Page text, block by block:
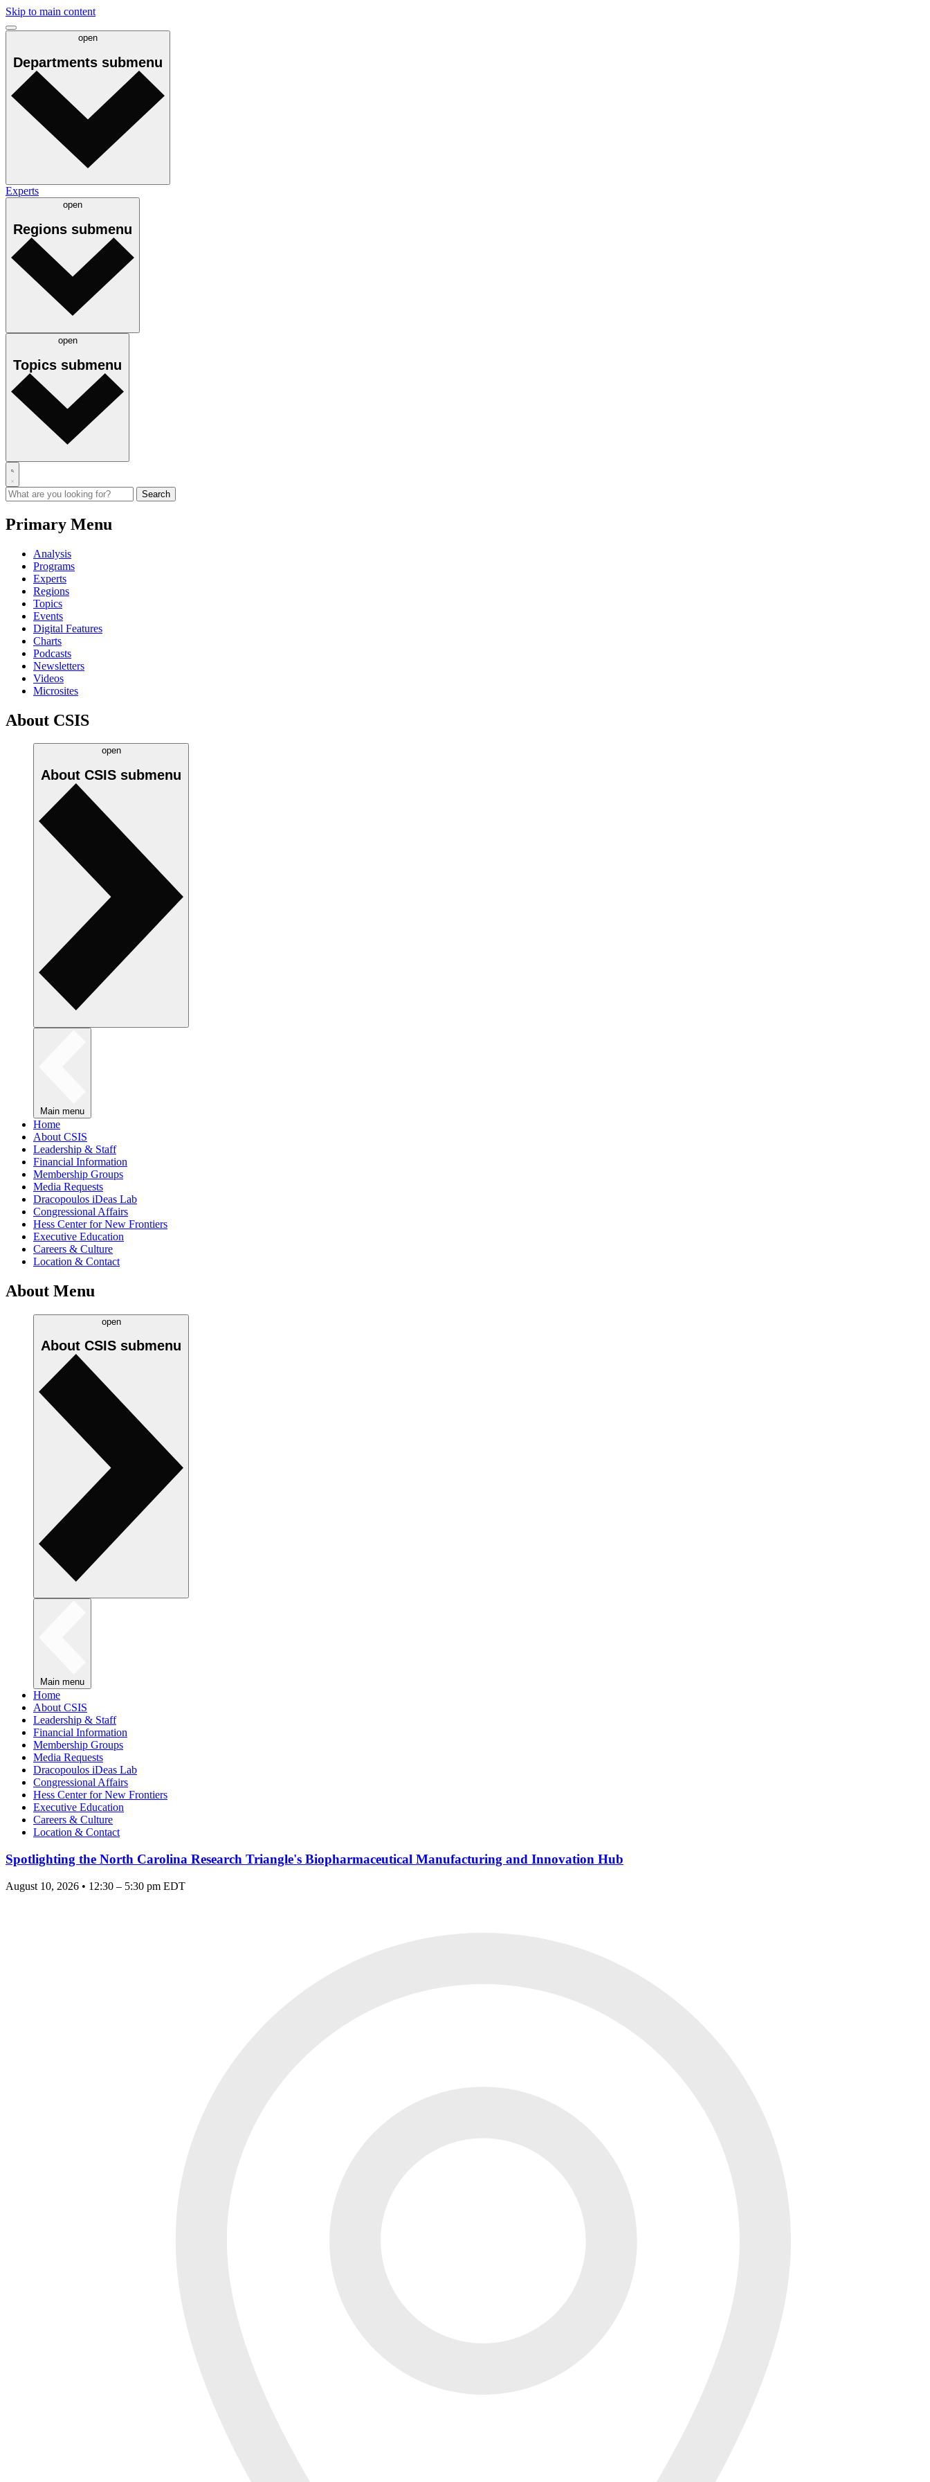
Skip to main content
open
Departments submenu
Experts
open
Regions submenu
open
Topics submenu
Primary Menu
Analysis
Programs
Experts
Regions
Topics
Events
Digital Features
Charts
Podcasts
Newsletters
Videos
Microsites
About CSIS
open
About CSIS submenu
Main menu
Home
About CSIS
Leadership & Staff
Financial Information
Membership Groups
Media Requests
Dracopoulos iDeas Lab
Congressional Affairs
Hess Center for New Frontiers
Executive Education
Careers & Culture
Location & Contact
About Menu
open
About CSIS submenu
Main menu
Home
About CSIS
Leadership & Staff
Financial Information
Membership Groups
Media Requests
Dracopoulos iDeas Lab
Congressional Affairs
Hess Center for New Frontiers
Executive Education
Careers & Culture
Location & Contact
Spotlighting the North Carolina Research Triangle's Biopharmaceutical Manufacturing and Innovation Hub
August 10, 2026 • 12:30 – 5:30 pm EDT